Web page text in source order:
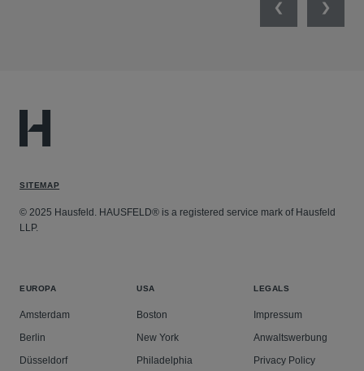
PreviousNext
SITEMAP
© 2025 Hausfeld. HAUSFELD® is a registered service mark of Hausfeld
LLP.
EUROPA
Amsterdam
Berlin
Düsseldorf
USA
Boston
New York
Philadelphia
LEGALS
Impressum
Anwaltswerbung
Privacy Policy